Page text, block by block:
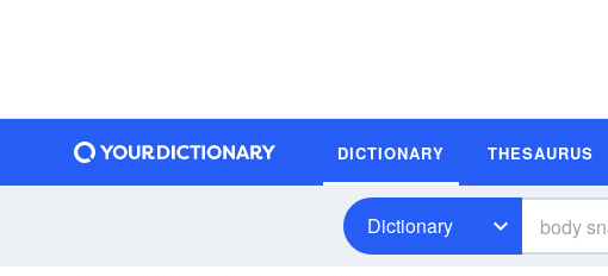
DICTIONARY THESAURUS
Dictionary